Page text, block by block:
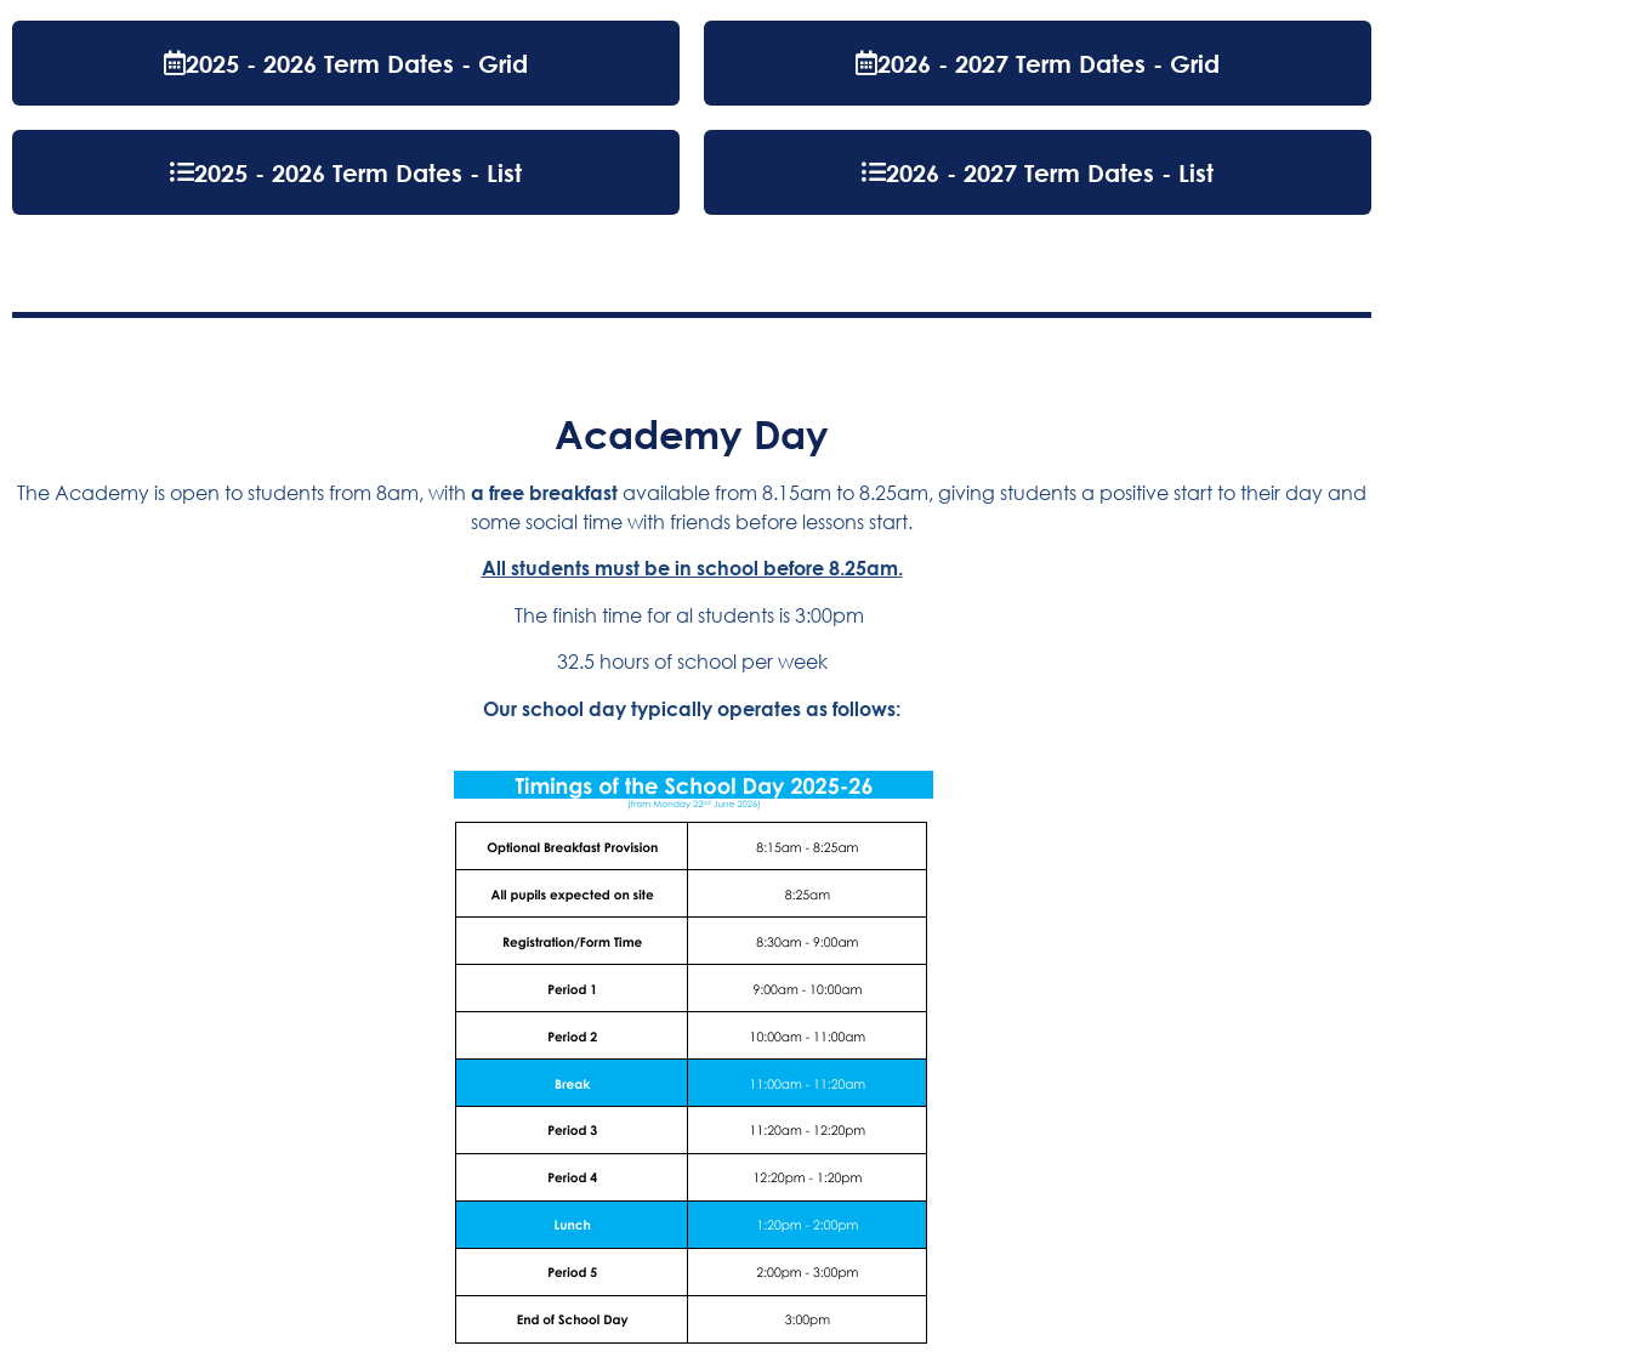
2025 - 2026 Term Dates - Grid
2025 - 2026 Term Dates - List
2026 - 2027 Term Dates - Grid
2026 - 2027 Term Dates - List
Academy Day
The Academy is open to students from 8am, with a free breakfast available from 8.15am to 8.25am, giving students a positive start to their day and
some social time with friends before lessons start.
All students must be in school before 8.25am.
The finish time for al students is 3:00pm
32.5 hours of school per week
Our school day typically operates as follows: